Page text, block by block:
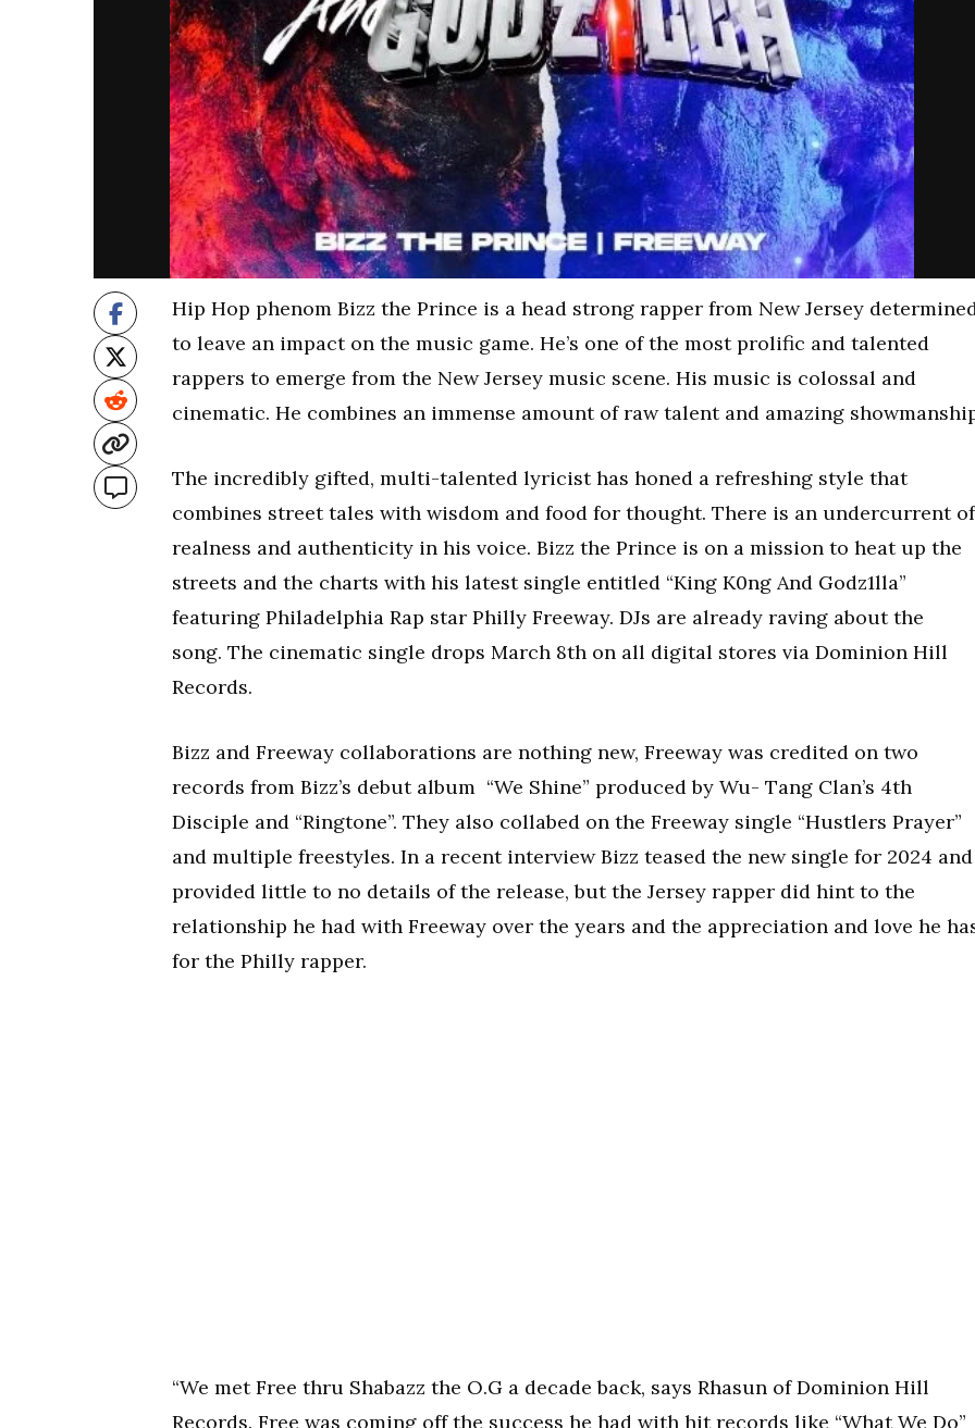
Hip Hop phenom Bizz the Prince is a head strong rapper from New Jersey
to leave an impact on the music game. He’s one of the most prolific and talented
rappers to emerge from the New Jersey music scene. His music is colossal and
cinematic. He combines an immense amount of raw talent and amazing
The incredibly gifted, multi-talented lyricist has honed a refreshing style that
combines street tales with wisdom and food for thought. There is an undercurrent of
realness and authenticity in his voice. Bizz the Prince is on a mission to heat up the
streets and the charts with his latest single entitled “King K0ng And Godz1lla”
featuring Philadelphia Rap star Philly Freeway. DJs are already raving about the
song. The cinematic single drops March 8th on all digital stores via Dominion Hill
Records.
Bizz and Freeway collaborations are nothing new, Freeway was credited on two
records from Bizz’s debut album “We Shine” produced by Wu- Tang Clan’s 4th
Disciple and “Ringtone”. They also collabed on the Freeway single “Hustlers Prayer”
and multiple freestyles. In a recent interview Bizz teased the new single for 2024 and
provided little to no details of the release, but the Jersey rapper did hint to the
relationship he had with Freeway over the years and the appreciation and love he
for the Philly rapper.
“We met Free thru Shabazz the O.G a decade back, says Rhasun of Dominion Hill
Records. Free was coming off the success he had with hit records like “What We Do”